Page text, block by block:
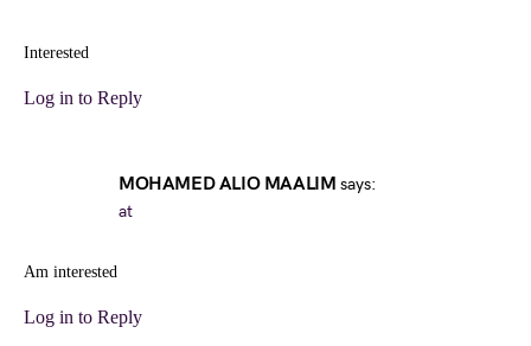
Interested
Log in to Reply
MOHAMED ALIO MAALIM says:
at
Am interested
Log in to Reply